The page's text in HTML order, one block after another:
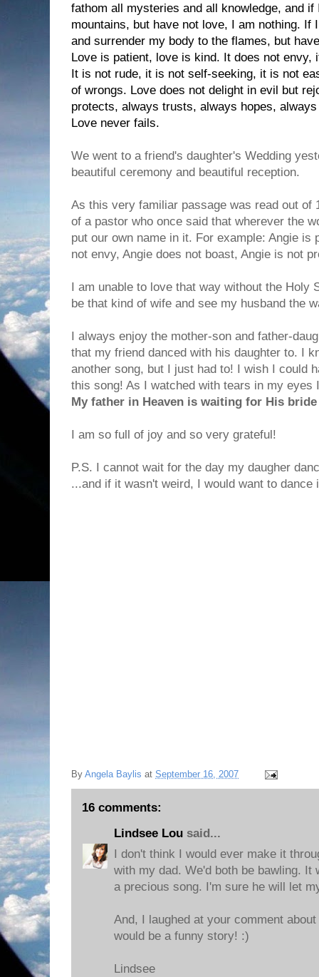
fathom all mysteries and all knowledge, and
mountains, but have not love, I am nothing. If
and surrender my body to the flames, but
Love is patient, love is kind. It does not envy,
It is not rude, it is not self-seeking, it is not
of wrongs. Love does not delight in evil but
protects, always trusts, always hopes,
Love never fails.
We went to a friend's daughter's Wedding
beautiful ceremony and beautiful reception.
As this very familiar passage was read out of
of a pastor who once said that wherever the
put our own name in it. For example: Angie is
not envy, Angie does not boast, Angie is not
I am unable to love that way without the Holy
be that kind of wife and see my husband the
I always enjoy the mother-son and father-
that my friend danced with his daughter to. I
another song, but I just had to! I wish I could
this song! As I watched with tears in my eyes
My father in Heaven is waiting for His
I am so full of joy and so very grateful!
P.S. I cannot wait for the day my daugher
...and if it wasn't weird, I would want to dance
By Angela Baylis at September 16, 2007
16 comments:
Lindsee Lou said...
I don't think I would ever make it
with my dad. We'd both be bawling. It
a precious song. I'm sure he will let
And, I laughed at your comment
would be a funny story! :)
Lindsee